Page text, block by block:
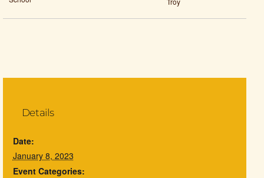
Details
Date:
January 8, 2023
Event Categories: